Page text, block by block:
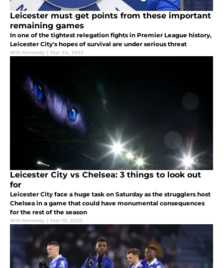
Leicester must get points from these important
remaining games
In one of the tightest relegation fights in Premier League history,
Leicester City's hopes of survival are under serious threat
Will Kennedy | Mar 24, 2023
Leicester City vs Chelsea: 3 things to look out
for
Leicester City face a huge task on Saturday as the strugglers host
Chelsea in a game that could have monumental consequences
for the rest of the season
Will Kennedy | Mar 10, 2023